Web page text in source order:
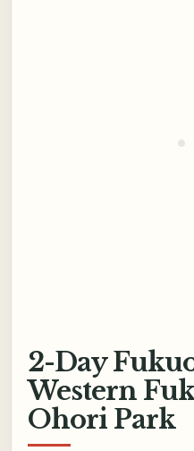
2-Day
Western
Ohori Park